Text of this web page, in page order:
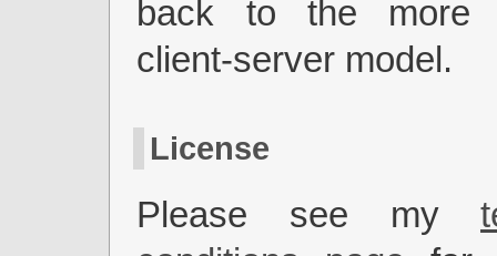
back to the more
client-server model.
License
Please see my